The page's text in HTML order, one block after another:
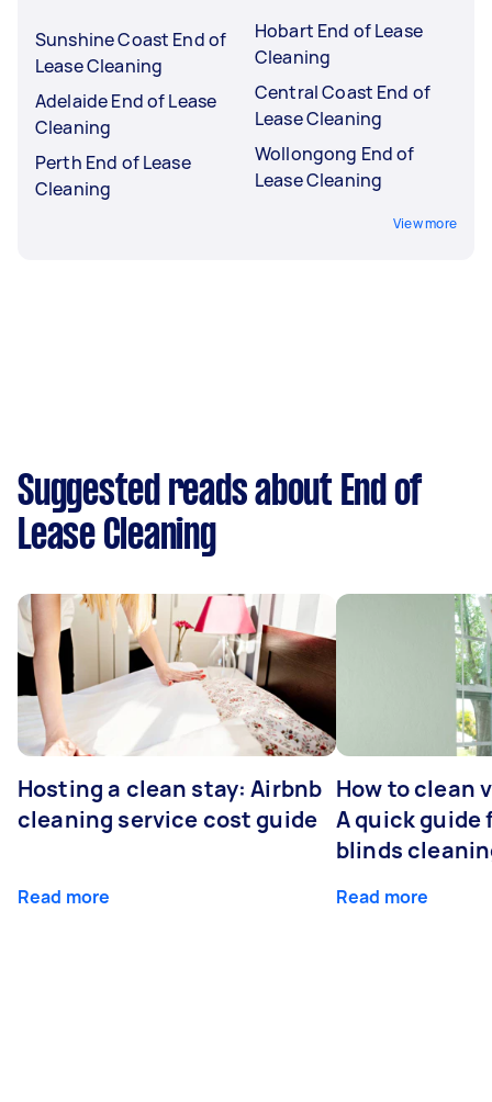
Sunshine Coast End of
Lease Cleaning
Adelaide End of Lease
Cleaning
Perth End of Lease
Cleaning
Hobart End of Lease
Cleaning
Central Coast End of
Lease Cleaning
Wollongong End of
Lease Cleaning
View more
Suggested reads about End of
Lease Cleaning
Hosting a clean stay: Airbnb
cleaning service cost guide
Read more
How to clean
A quick guide
blinds
Read more